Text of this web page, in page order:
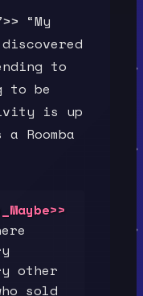
“My
to
to be
is up
Roomba
other
sold